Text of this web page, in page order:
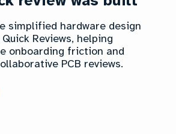
simplified hardware design
Reviews, helping
onboarding friction and
PCB reviews.